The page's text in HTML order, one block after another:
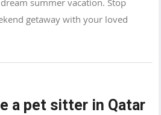
summer vacation. Stop
getaway with your loved
a pet sitter in Qatar